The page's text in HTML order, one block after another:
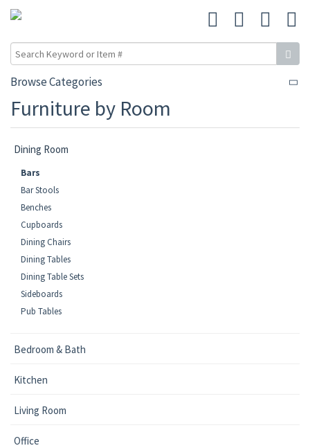
Browse Categories
Furniture by Room
Dining Room
Bars
Bar Stools
Benches
Cupboards
Dining Chairs
Dining Tables
Dining Table Sets
Sideboards
Pub Tables
Bedroom & Bath
Kitchen
Living Room
Office